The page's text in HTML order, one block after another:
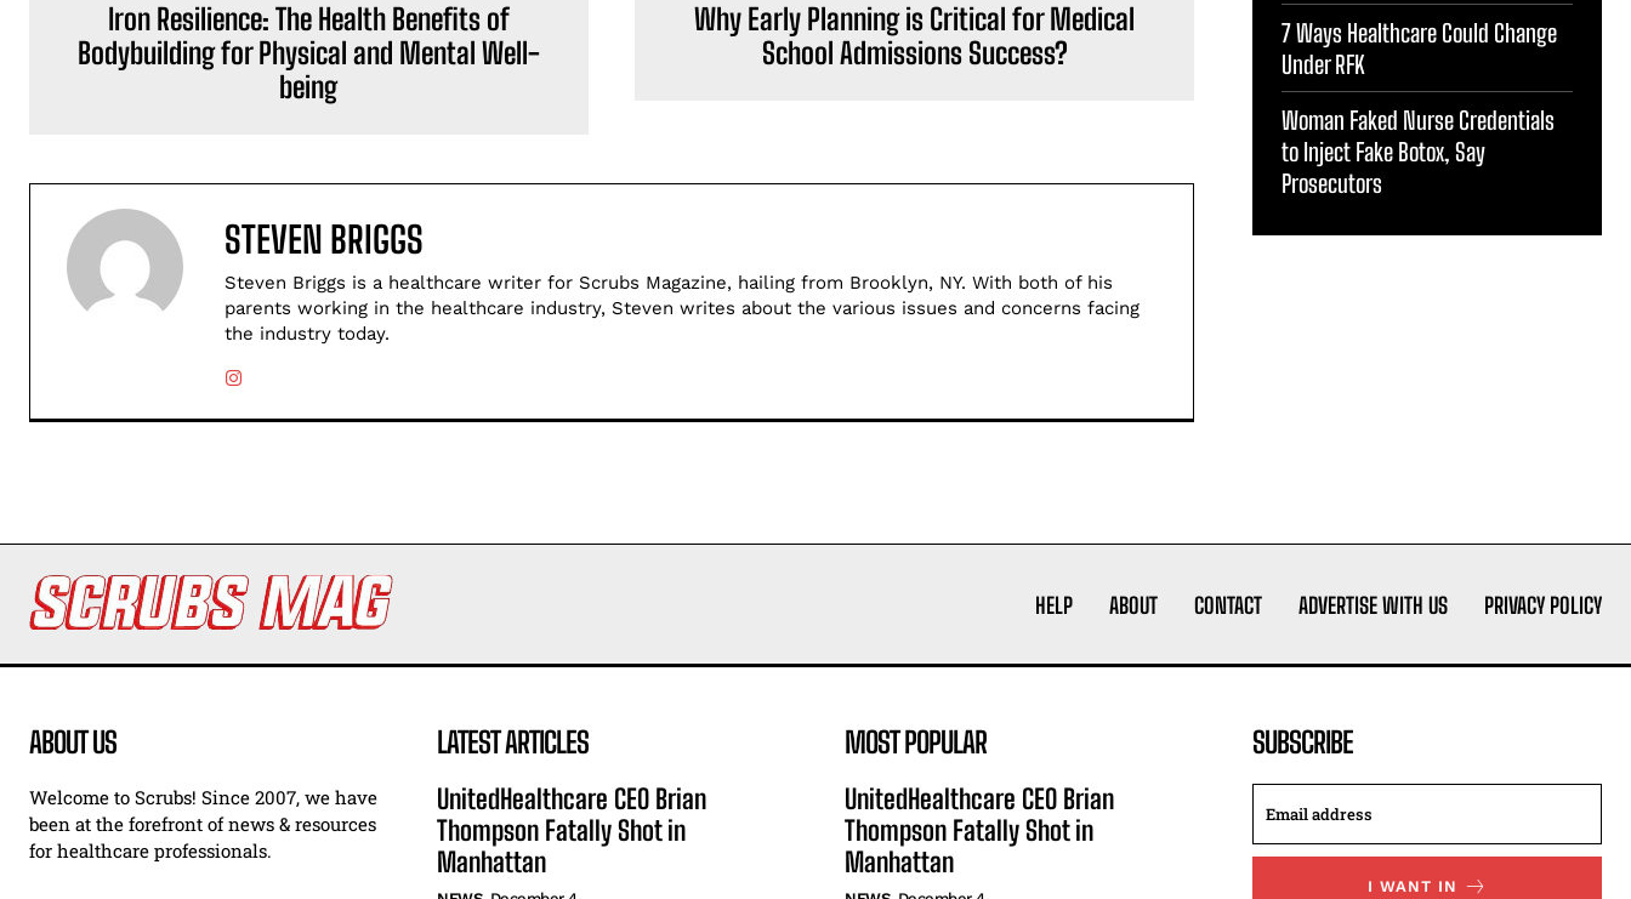
Iron Resilience: The Health Benefits of
Bodybuilding for Physical and Mental Well-
being
Why Early Planning is Critical for Medical
School Admissions Success?
STEVEN BRIGGS
Steven Briggs is a healthcare writer for Scrubs Magazine, hailing from Brooklyn, NY. With both of his
parents working in the healthcare industry, Steven writes about the various issues and concerns facing
the industry today.
7 Ways Healthcare Could Change
Under RFK
Woman Faked Nurse Credentials
to Inject Fake Botox, Say
Prosecutors
HELP ABOUT CONTACT ADVERTISE WITH US PRIVACY POLICY
ABOUT US
Welcome to Scrubs! Since 2007, we have
been at the forefront of news & resources
for healthcare professionals.
LATEST ARTICLES
UnitedHealthcare CEO Brian
Thompson Fatally Shot in
Manhattan
MOST POPULAR
UnitedHealthcare CEO Brian
Thompson Fatally Shot in
Manhattan
SUBSCRIBE
I WANT IN